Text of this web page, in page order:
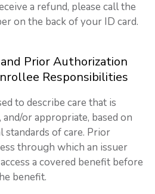
a refund, please call the
on the back of your ID card.
Prior Authorization
Responsibilities
to describe care that is
and/or appropriate, based on
standards of care. Prior
through which an issuer
a covered benefit before
benefit.